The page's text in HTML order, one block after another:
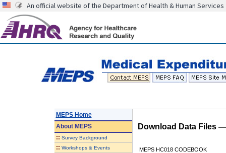
An official website of the Department of Health & Human Services
MEPS Home
AboutMEPS
:: Survey Background
:: Workshops & Events
Download Data Files
MEPS HC018 CODEBOOK